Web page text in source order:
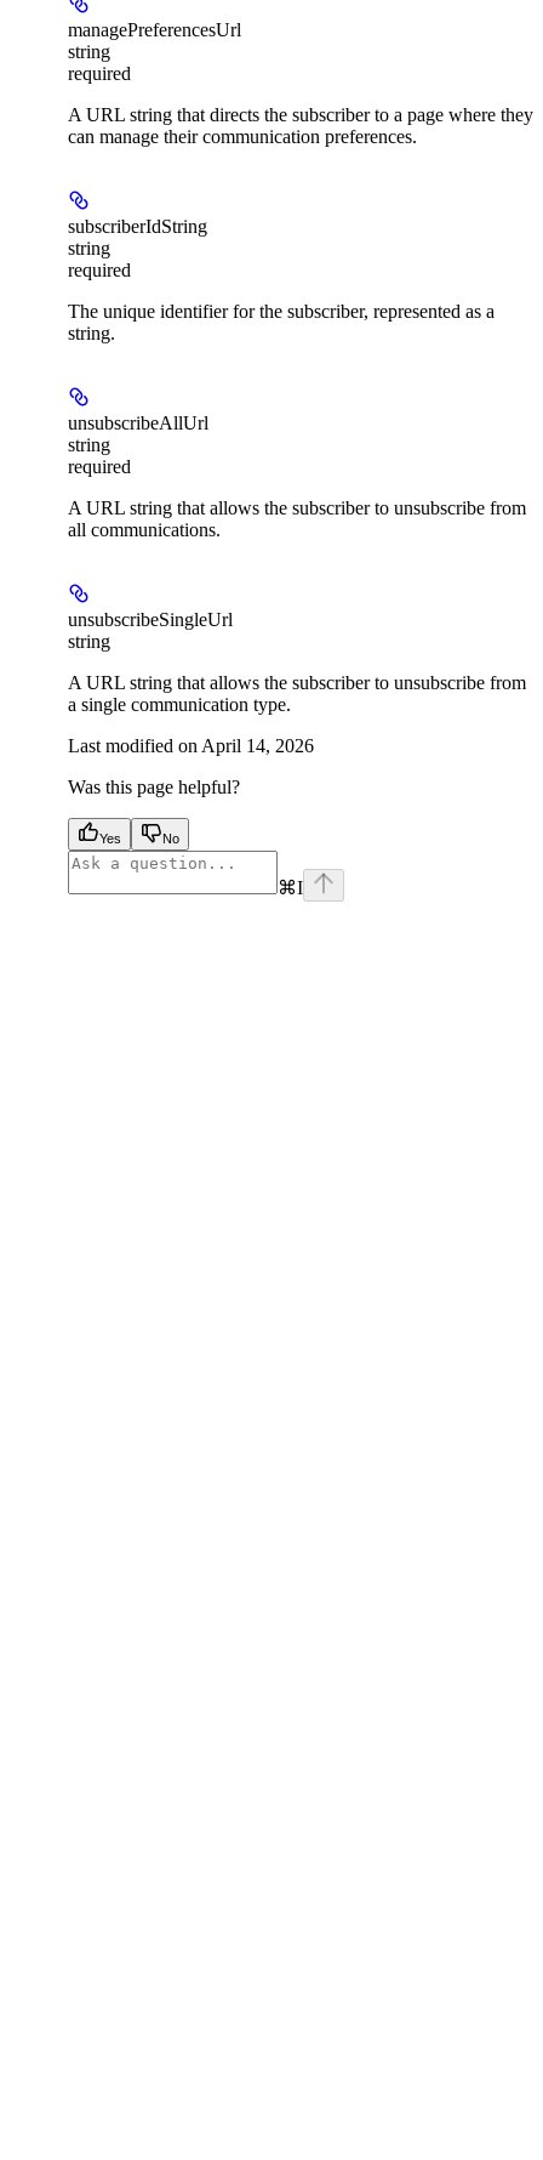
managePreferencesUrl
string
required
A URL string that directs the subscriber to a page where they
can manage their communication preferences.
subscriberIdString
string
required
The unique identifier for the subscriber, represented as a
string.
unsubscribeAllUrl
string
required
A URL string that allows the subscriber to unsubscribe from
all communications.
unsubscribeSingleUrl
string
A URL string that allows the subscriber to unsubscribe from
a single communication type.
Last modified on April 14, 2026
Was this page helpful?
Yes No
⌘I